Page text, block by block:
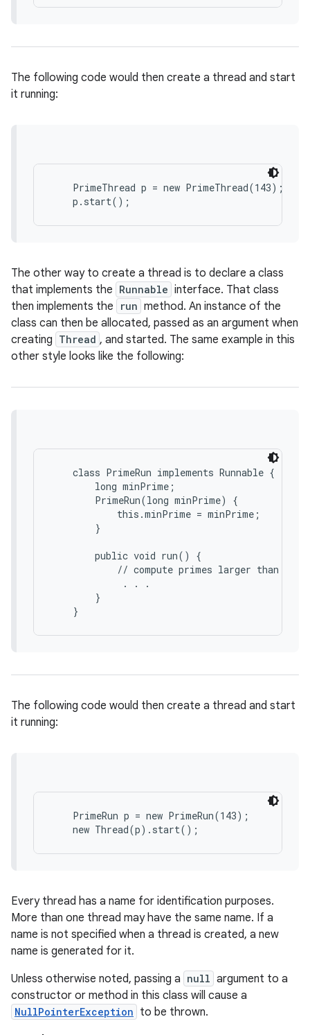
The following code would then create a thread and start
it running:
    PrimeThread p = new PrimeThread(143);
The other way to create a thread is to declare a class
that implements the Runnable interface. That class
then implements the
run method. An instance of the
class can then be allocated, passed as an argument when
creating Thread , and started. The same example in this
other style looks like the following:
    class PrimeRun implements Runnable {
        long minPrime;
        PrimeRun(long minPrime) {
            this.minPrime = minPrime;
        }
        public void run() {
// compute primes larger than
             . . .
        }
The following code would then create a thread and start
it running:
    PrimeRun p = new PrimeRun(143);
Every thread has a name for identification purposes.
More than one thread may have the same name. If a
name is not specified when a thread is created, a new
name is generated for it.
Unless otherwise noted, passing a null argument to a
constructor or method in this class will cause a
NullPointerException to be thrown.